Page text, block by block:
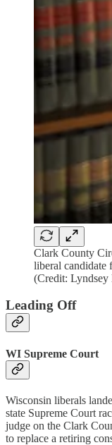
Clark County
liberal candidate
(Credit: Lyndsey
Leading Off
WI Supreme Court
Wisconsin liberals
state Supreme Court
judge on the Clark
to replace a retiring